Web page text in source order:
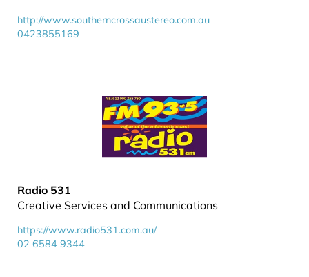
http://www.southerncrossaustereo.com.au
0423855169
Radio 531
Creative Services and Communications
https://www.radio531.com.au/
02 6584 9344